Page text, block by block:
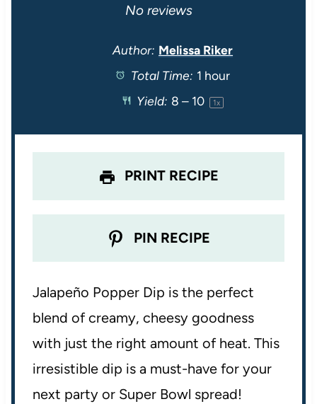
t
a
r
s
t
a
s
S
t
a
s
S
t
a
s
t
a
No reviews
Author: Melissa Riker
Total Time: 1 hour
Yield: 8 – 10 1x
PRINT RECIPE
PIN RECIPE
Jalapeño Popper Dip is the perfect
blend of creamy, cheesy goodness
with just the right amount of heat. This
irresistible dip is a must-have for your
next party or Super Bowl spread!